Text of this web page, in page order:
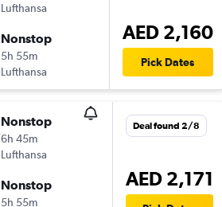
Lufthansa
Nonstop
5h 55m
Lufthansa
AED 2,160
Pick Dates
Nonstop
6h 45m
Lufthansa
Nonstop
5h 55m
Deal found 2/8
AED 2,171